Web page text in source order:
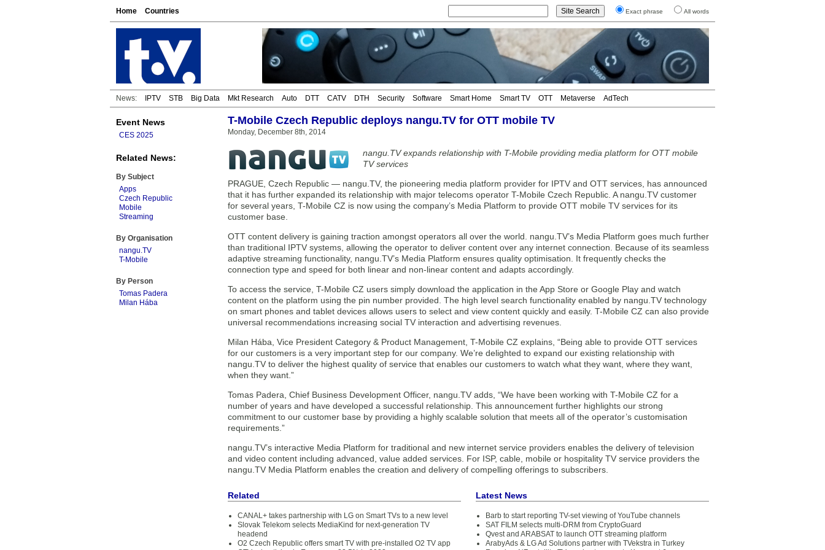
Home Countries Exact phrase All words
News: IPTV STB Big Data Mkt Research Auto DTT CATV DTH Security Software Smart Home Smart TV OTT Metaverse AdTech
Event News
CES 2025
Related News:
By Subject
Apps
Czech Republic
Mobile
Streaming
By Organisation
nangu.TV
T-Mobile
By Person
Tomas Padera
Milan Hába
T-Mobile Czech Republic deploys nangu.TV for OTT mobile TV
Monday, December 8th, 2014
nangu.TV expands relationship with T-Mobile providing media platform for OTT mobile
TV services
PRAGUE, Czech Republic — nangu.TV, the pioneering media platform provider for IPTV and OTT services, has announced
that it has further expanded its relationship with major telecoms operator T-Mobile Czech Republic. A nangu.TV customer
for several years, T-Mobile CZ is now using the company’s Media Platform to provide OTT mobile TV services for its
customer base.
OTT content delivery is gaining traction amongst operators all over the world. nangu.TV’s Media Platform goes much further
than traditional IPTV systems, allowing the operator to deliver content over any internet connection. Because of its seamless
adaptive streaming functionality, nangu.TV’s Media Platform ensures quality optimisation. It frequently checks the
connection type and speed for both linear and non-linear content and adapts accordingly.
To access the service, T-Mobile CZ users simply download the application in the App Store or Google Play and watch
content on the platform using the pin number provided. The high level search functionality enabled by nangu.TV technology
on smart phones and tablet devices allows users to select and view content quickly and easily. T-Mobile CZ can also provide
universal recommendations increasing social TV interaction and advertising revenues.
Milan Hába, Vice President Category & Product Management, T-Mobile CZ explains, “Being able to provide OTT services
for our customers is a very important step for our company. We’re delighted to expand our existing relationship with
nangu.TV to deliver the highest quality of service that enables our customers to watch what they want, where they want,
when they want.”
Tomas Padera, Chief Business Development Officer, nangu.TV adds, “We have been working with T-Mobile CZ for a
number of years and have developed a successful relationship. This announcement further highlights our strong
commitment to our customer base by providing a highly scalable solution that meets all of the operator’s customisation
requirements.”
nangu.TV’s interactive Media Platform for traditional and new internet service providers enables the delivery of television
and video content including advanced, value added services. For ISP, cable, mobile or hospitality TV service providers the
nangu.TV Media Platform enables the creation and delivery of compelling offerings to subscribers.
Related
CANAL+ takes partnership with LG on Smart TVs to a new level
Slovak Telekom selects MediaKind for next-generation TV
headend
O2 Czech Republic offers smart TV with pre-installed O2 TV app
Latest News
Barb to start reporting TV-set viewing of YouTube channels
SAT FILM selects multi-DRM from CryptoGuard
Qvest and ARABSAT to launch OTT streaming platform
ArabyAds & LG Ad Solutions partner with TVekstra in Turkey